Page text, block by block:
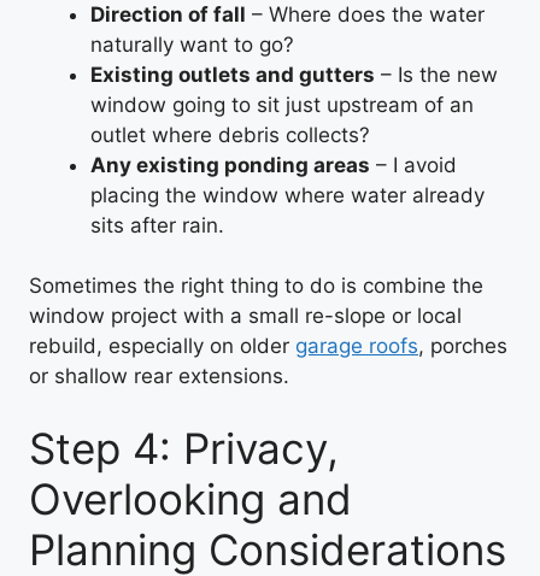
Direction of fall – Where does the water
naturally want to go?
Existing outlets and gutters – Is the new
window going to sit just upstream of an
outlet where debris collects?
Any existing ponding areas – I avoid
placing the window where water already
sits after rain.
Sometimes the right thing to do is combine the
window project with a small re-slope or local
rebuild, especially on older garage roofs, porches
or shallow rear extensions.
Step 4: Privacy,
Overlooking and
Planning Considerations